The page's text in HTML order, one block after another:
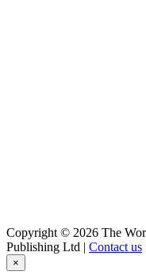
Copyright © 2026 The
Publishing Ltd | Contact us
×